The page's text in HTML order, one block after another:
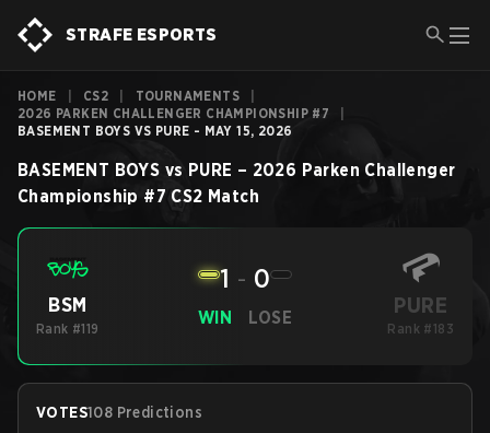
STRAFE ESPORTS
HOME CS2 TOURNAMENTS
2026 PARKEN CHALLENGER CHAMPIONSHIP #7
BASEMENT BOYS VS PURE - MAY 15, 2026
BASEMENT BOYS vs PURE – 2026 Parken Challenger
Championship #7 CS2 Match
BSM
Rank #119
WIN
1 - 0
LOSE PURE
Rank #183
VOTES108 Predictions